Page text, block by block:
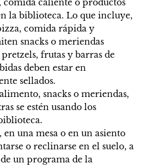
caliente o productos
la biblioteca. Lo que incluye,
comida rápida y
snacks o meriendas
frutas y barras de
deben estar en
sellados.
snacks o meriendas,
se estén usando los
en una mesa o en un asiento
o reclinarse en el suelo, a
un programa de la